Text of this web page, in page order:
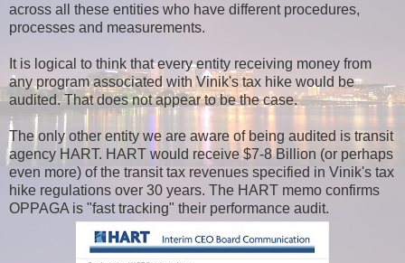
across all these entities who have different procedures,
processes and measurements.
It is logical to think that every entity receiving money from
any program associated with Vinik's tax hike would be
audited. That does not appear to be the case.
The only other entity we are aware of being audited is transit
agency HART. HART would receive $7-8 Billion (or perhaps
even more) of the transit tax revenues specified in Vinik's tax
hike regulations over 30 years. The HART memo confirms
OPPAGA is "fast tracking" their performance audit.